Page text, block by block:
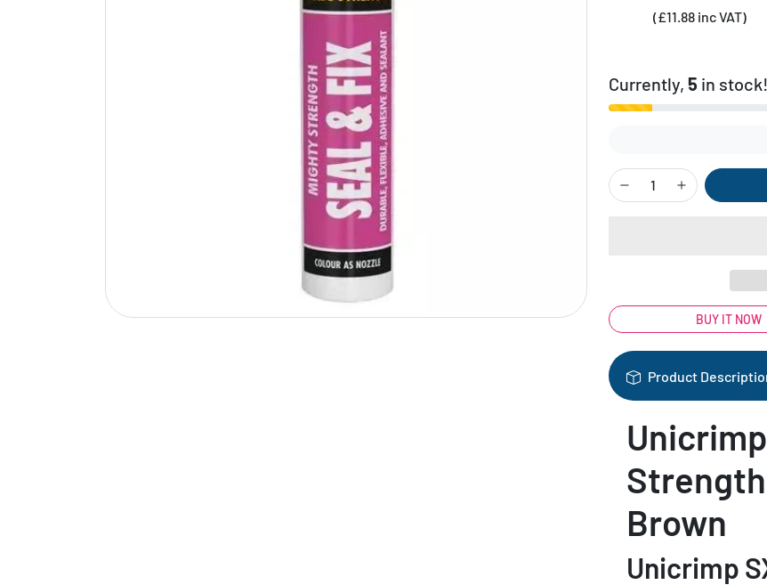
(£11.88 inc VAT)
Currently, 5 in stock!
BUY IT NOW
Product
Brown
Unicrimp